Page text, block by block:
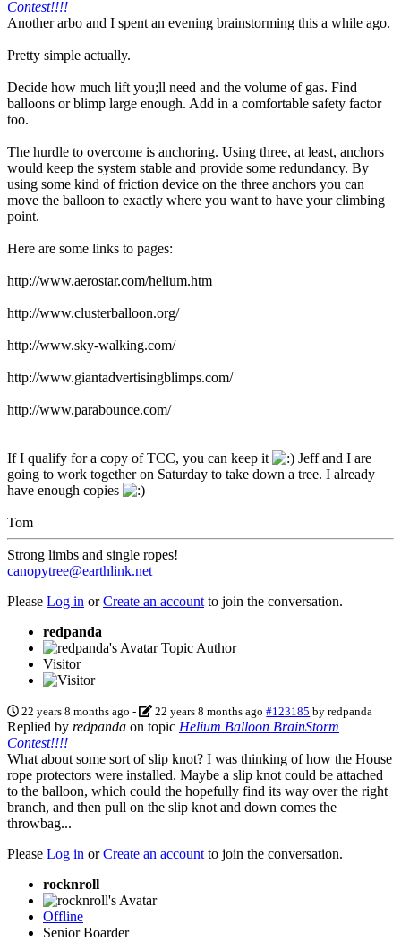
Contest!!!!
Another arbo and I spent an evening brainstorming this a while ago.
Pretty simple actually.
Decide how much lift you;ll need and the volume of gas. Find
balloons or blimp large enough. Add in a comfortable safety factor
too.
The hurdle to overcome is anchoring. Using three, at least, anchors
would keep the system stable and provide some redundancy. By
using some kind of friction device on the three anchors you can
move the balloon to exactly where you want to have your climbing
point.
Here are some links to pages:
http://www.aerostar.com/helium.htm
http://www.clusterballoon.org/
http://www.sky-walking.com/
http://www.giantadvertisingblimps.com/
http://www.parabounce.com/
If I qualify for a copy of TCC, you can keep it
Jeff and I are
going to work together on Saturday to take down a tree. I already
have enough copies
Tom
Strong limbs and single ropes!
canopytree@earthlink.net
Please Log in orCreate an account to join the conversation.
redpanda
Topic Author
Visitor
22 years 8 months ago - 22 years 8 months ago #123185 byredpanda
Replied by redpanda on topic Helium Balloon BrainStorm
Contest!!!!
What about some sort of slip knot? I was thinking of how the House
rope protectors were installed. Maybe a slip knot could be attached
to the balloon, which could the hopefully find its way over the right
branch, and then pull on the slip knot and down comes the
throwbag...
Please Log in orCreate an account to join the conversation.
rocknroll
Offline
Senior Boarder